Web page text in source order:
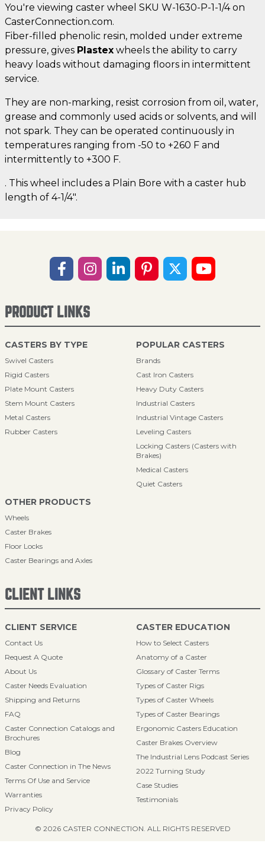
You're viewing caster wheel SKU W-1630-P-1-1/4 on
CasterConnection.com.
Fiber-filled phenolic resin, molded under extreme
pressure, gives Plastex wheels the ability to carry
heavy loads without damaging floors in intermittent
service.
They are non-marking, resist corrosion from oil, water,
grease and commonly used acids or solvents, and will
not spark. They can be operated continuously in
temperatures ranging from -50 to +260 F and
intermittently to +300 F.
. This wheel includes a Plain Bore with a caster hub
length of 4-1/4".
PRODUCT LINKS
CASTERS BY TYPE
Swivel Casters
Rigid Casters
Plate Mount Casters
Stem Mount Casters
Metal Casters
Rubber Casters
POPULAR CASTERS
Brands
Cast Iron Casters
Heavy Duty Casters
Industrial Casters
Industrial Vintage Casters
Leveling Casters
Locking Casters (Casters with
Brakes)
Medical Casters
Quiet Casters
OTHER PRODUCTS
Wheels
Caster Brakes
Floor Locks
Caster Bearings and Axles
CLIENT LINKS
CLIENT SERVICE
Contact Us
Request A Quote
About Us
Caster Needs Evaluation
Shipping and Returns
FAQ
Caster Connection Catalogs and
Brochures
Blog
Caster Connection in The News
Terms Of Use and Service
Warranties
Privacy Policy
CASTER EDUCATION
How to Select Casters
Anatomy of a Caster
Glossary of Caster Terms
Types of Caster Rigs
Types of Caster Wheels
Types of Caster Bearings
Ergonomic Casters Education
Caster Brakes Overview
The Industrial Lens Podcast Series
2022 Turning Study
Case Studies
Testimonials
© 2026 CASTER CONNECTION. ALL RIGHTS RESERVED